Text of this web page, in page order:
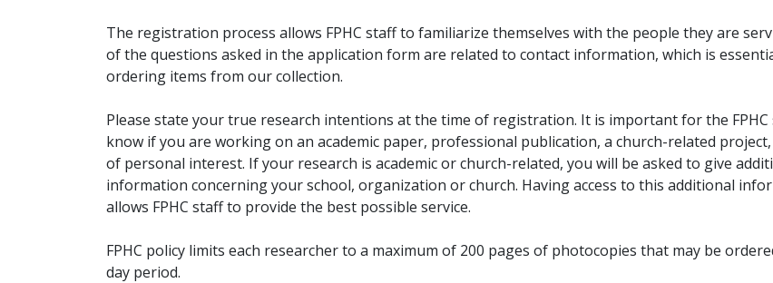
The registration process allows FPHC staff to familiarize themselves with the people they are
of the questions asked in the application form are related to contact information, which is
ordering items from our collection.
Please state your true research intentions at the time of registration. It is important for the
know if you are working on an academic paper, professional publication, a church-related
of personal interest. If your research is academic or church-related, you will be asked to give
information concerning your school, organization or church. Having access to this additional
allows FPHC staff to provide the best possible service.
FPHC policy limits each researcher to a maximum of 200 pages of photocopies that may be
day period.